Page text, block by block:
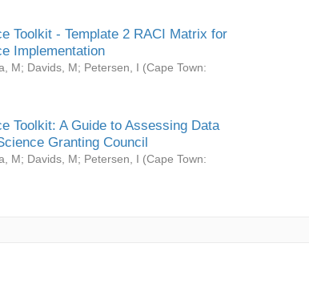
Toolkit - Template 2 RACI Matrix for
Implementation
M; Davids, M; Petersen, I (Cape Town:
Toolkit: A Guide to Assessing Data
Granting Council
M; Davids, M; Petersen, I (Cape Town: